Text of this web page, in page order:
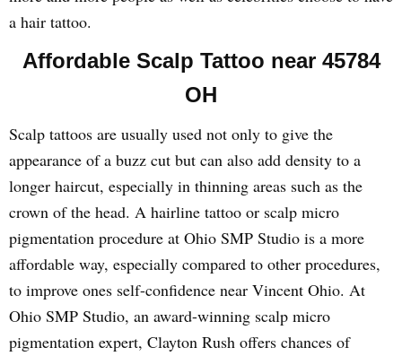
a hair tattoo.
Affordable Scalp Tattoo near 45784
OH
Scalp tattoos are usually used not only to give the
appearance of a buzz cut but can also add density to a
longer haircut, especially in thinning areas such as the
crown of the head. A hairline tattoo or scalp micro
pigmentation procedure at Ohio SMP Studio is a more
affordable way, especially compared to other procedures,
to improve ones self-confidence near Vincent Ohio. At
Ohio SMP Studio, an award-winning scalp micro
pigmentation expert, Clayton Rush offers chances of